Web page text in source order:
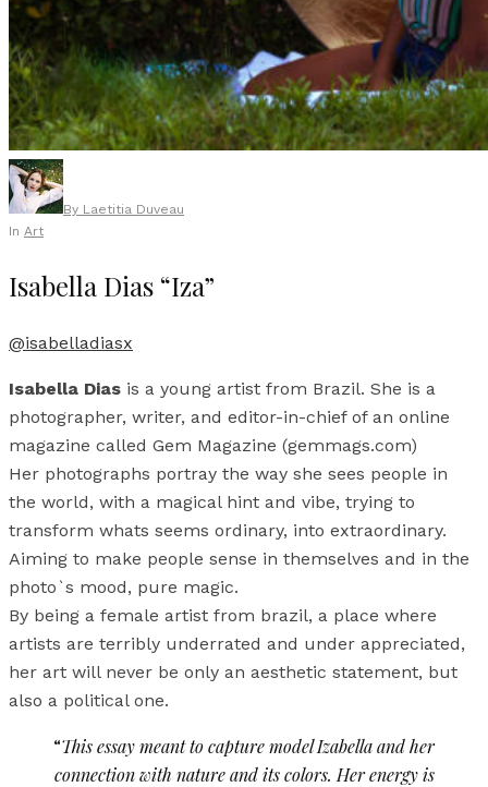
By Laetitia Duveau
In Art
Isabella Dias “Iza”
@isabelladiasx
Isabella Dias is a young artist from Brazil. She is a
photographer, writer, and editor-in-chief of an online
magazine called Gem Magazine (gemmags.com)
Her photographs portray the way she sees people in
the world, with a magical hint and vibe, trying to
transform whats seems ordinary, into extraordinary.
Aiming to make people sense in themselves and in the
photo`s mood, pure magic.
By being a female artist from brazil, a place where
artists are terribly underrated and under appreciated,
her art will never be only an aesthetic statement, but
also a political one.
“This essay meant to capture model Izabella and her
connection with nature and its colors. Her energy is